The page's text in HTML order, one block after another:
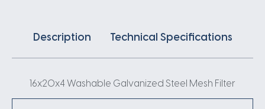
Description Technical Specifications
16x20x4 Washable Galvanized Steel Mesh Filter